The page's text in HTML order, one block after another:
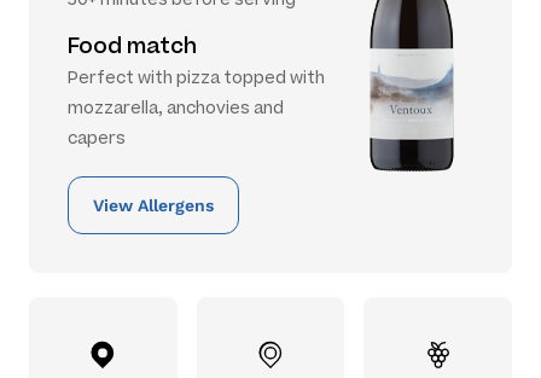
Food match
Perfect with pizza topped with
mozzarella, anchovies and
capers
View Allergens